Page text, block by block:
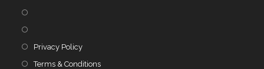
Privacy Policy
Terms & Conditions